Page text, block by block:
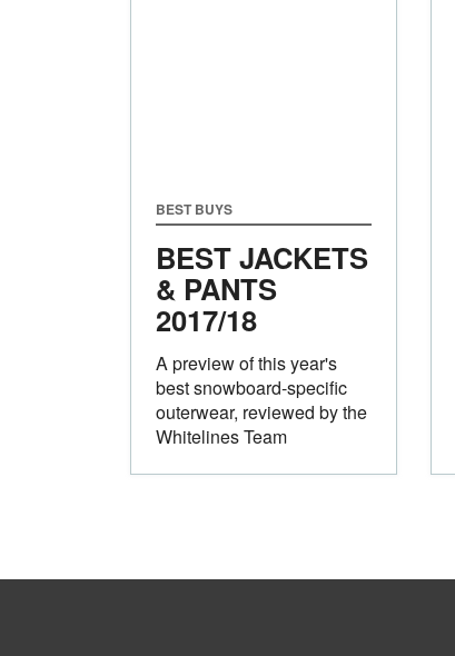
BEST BUYS
BEST JACKETS
& PANTS
2017/18
A preview of this year's
best snowboard-specific
outerwear, reviewed by the
Whitelines Team